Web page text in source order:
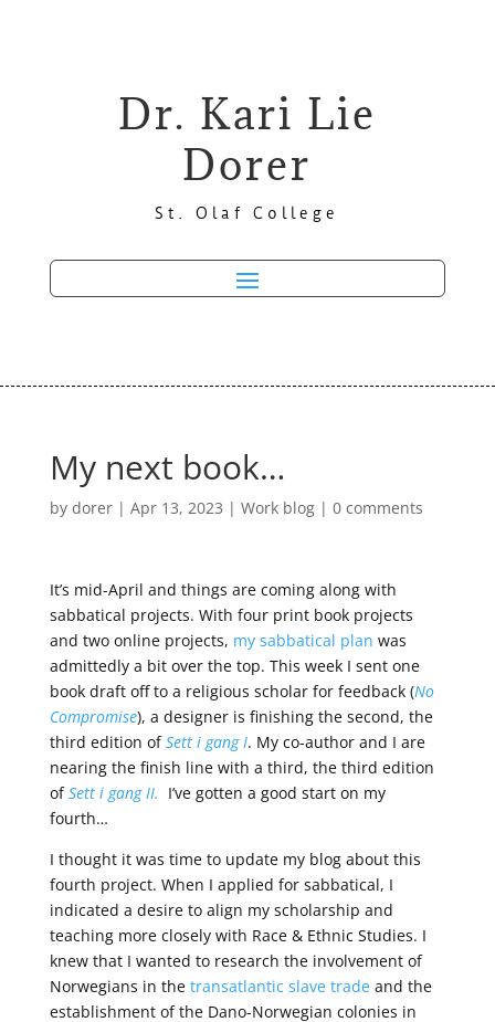
Dr. Kari Lie
Dorer
St. Olaf College
My next book…
by dorer| Apr 13, 2023 | Work blog| 0 comments
It’s mid-April and things are coming along with
sabbatical projects. With four print book projects
and two online projects, my sabbatical plan was
admittedly a bit over the top. This week I sent one
book draft off to a religious scholar for feedback (No
Compromise), a designer is finishing the second, the
third edition ofSett i gang I. My co-author and I are
nearing the finish line with a third, the third edition
ofSett i gang II. I’ve gotten a good start on my
fourth…
I thought it was time to update my blog about this
fourth project. When I applied for sabbatical, I
indicated a desire to align my scholarship and
teaching more closely with Race & Ethnic Studies. I
knew that I wanted to research the involvement of
Norwegians in the transatlantic slave tradeand the
establishment of the Dano-Norwegian colonies in